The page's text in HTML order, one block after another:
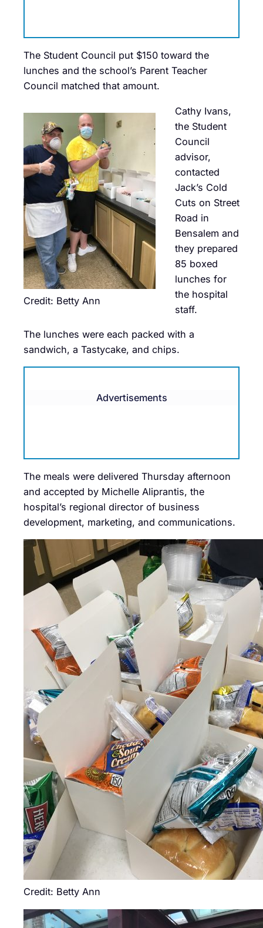
The Student Council put $150 toward the
lunches and the school’s Parent Teacher
Council matched that amount.
Credit: Betty Ann
Cathy Ivans,
the Student
Council
advisor,
contacted
Jack’s Cold
Cuts on Street
Road in
Bensalem and
they prepared
85 boxed
lunches for
the hospital
staff.
The lunches were each packed with a
sandwich, a Tastycake, and chips.
Advertisements
The meals were delivered Thursday afternoon
and accepted by Michelle Aliprantis, the
hospital’s regional director of business
development, marketing, and communications.
Credit: Betty Ann